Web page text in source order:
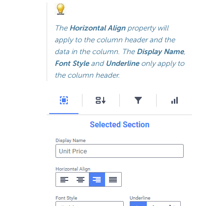
The Horizontal Alignproperty will
apply to the column header and the
data in the column. The Display Name,
Font Styleand Underlineonly apply to
the column header.